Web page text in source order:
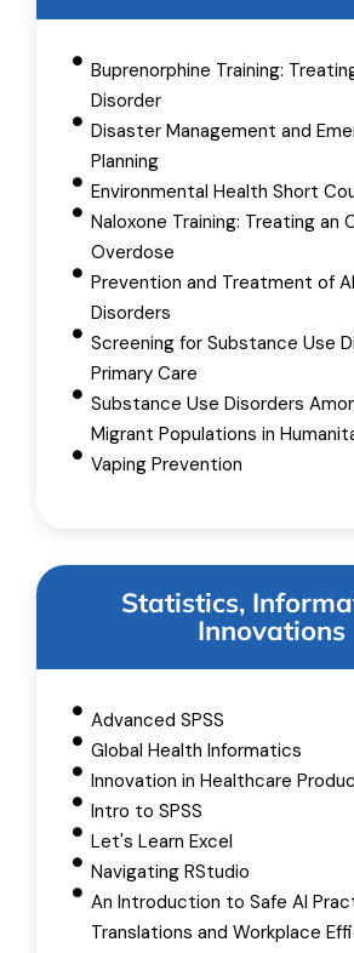
Buprenorphine Training:
Disorder
Disaster Management and
Planning
Environmental Health Short
Naloxone Training: Treating an
Overdose
Prevention and Treatment of
Disorders
Screening for Substance Use
Primary Care
Substance Use Disorders
Migrant Populations in
Vaping Prevention
Statistics,
Innovations
Advanced SPSS
Global Health Informatics
Innovation in Healthcare
Intro to SPSS
Let's Learn Excel
Navigating RStudio
An Introduction to Safe AI
Translations and Workplace